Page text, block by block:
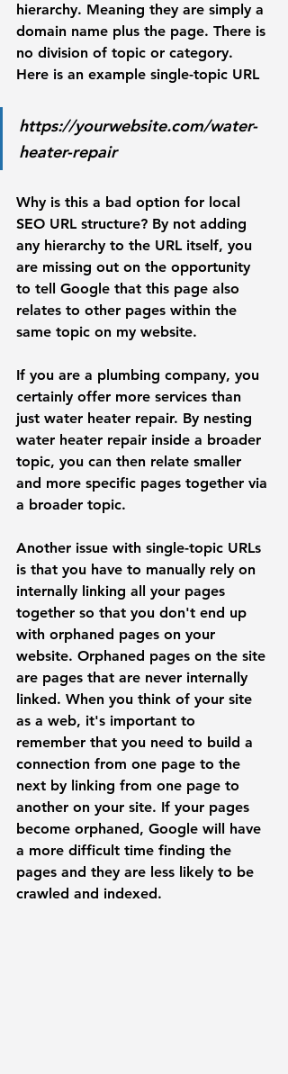
hierarchy. Meaning they are simply a
domain name plus the page. There is
no division of topic or category.
Here is an example single-topic URL
https://yourwebsite.com/water-
heater-repair
Why is this a bad option for local
SEO URL structure? By not adding
any hierarchy to the URL itself, you
are missing out on the opportunity
to tell Google that this page also
relates to other pages within the
same topic on my website.
If you are a plumbing company, you
certainly offer more services than
just water heater repair. By nesting
water heater repair inside a broader
topic, you can then relate smaller
and more specific pages together via
a broader topic.
Another issue with single-topic URLs
is that you have to manually rely on
internally linking all your pages
together so that you don't end up
with orphaned pages on your
website. Orphaned pages on the site
are pages that are never internally
linked. When you think of your site
as a web, it's important to
remember that you need to build a
connection from one page to the
next by linking from one page to
another on your site. If your pages
become orphaned, Google will have
a more difficult time finding the
pages and they are less likely to be
crawled and indexed.